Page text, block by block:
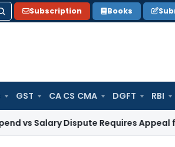
Subscription Books
GST CA CS CMA DGFT RBI
Dispute Requires Appeal for